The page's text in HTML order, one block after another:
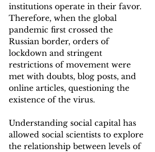
institutions operate in their favor.
Therefore, when the global
pandemic first crossed the
Russian border, orders of
lockdown and stringent
restrictions of movement were
met with doubts, blog posts, and
online articles, questioning the
existence of the virus.
Understanding social capital has
allowed social scientists to explore
the relationship between levels of